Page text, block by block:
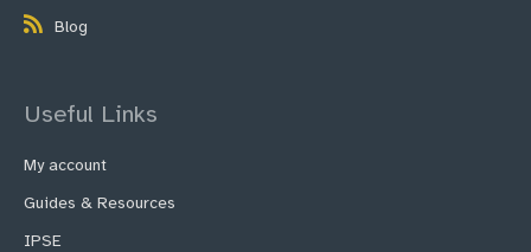
Blog
Useful Links
My account
Guides & Resources
IPSE